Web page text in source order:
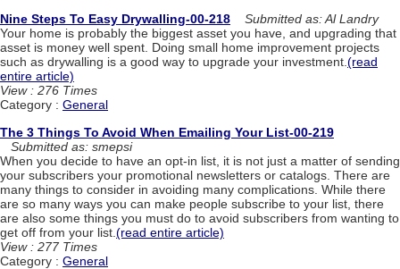
Nine Steps To Easy Drywalling-00-218
Submitted as: Al Landry
Your home is probably the biggest asset you have, and upgrading that
asset is money well spent. Doing small home improvement projects
such as drywalling is a good way to upgrade your investment.(read
entire article)
View : 276 Times
Category : General
The 3 Things To Avoid When Emailing Your List-00-219
Submitted as: smepsi
When you decide to have an opt-in list, it is not just a matter of sending
your subscribers your promotional newsletters or catalogs. There are
many things to consider in avoiding many complications. While there
are so many ways you can make people subscribe to your list, there
are also some things you must do to avoid subscribers from wanting to
get off from your list. (read entire article)
View : 277 Times
Category : General